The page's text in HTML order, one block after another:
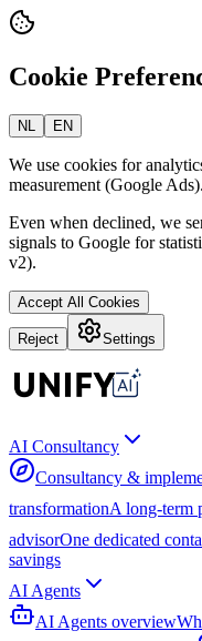
Cookie
NL EN
We use cookies for
measurement (Google Ads).
Even when declined, we
signals to Google for
v2).
Accept All Cookies
Reject Settings
AI Consultancy
Consultancy &
transformationA long-term
advisorOne dedicated
savings
AI Agents
AI Agents overview